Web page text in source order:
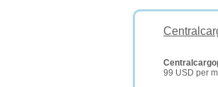
99 USD per